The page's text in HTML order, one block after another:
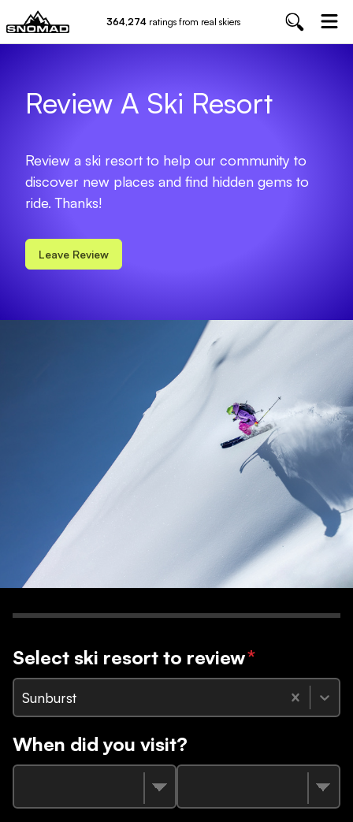
364,274 ratings from real skiers
Review A Ski Resort
Review a ski resort to help our community to
discover new places and find hidden gems to
ride. Thanks!
Leave Review
Select ski resort to review*
Sunburst
When did you visit?